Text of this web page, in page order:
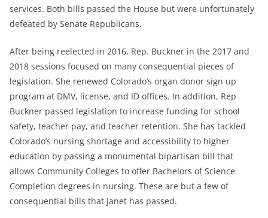
services. Both bills passed the House but were unfortunately
defeated by Senate Republicans.
After being reelected in 2016, Rep. Buckner in the 2017 and
2018 sessions focused on many consequential pieces of
legislation. She renewed Colorado’s organ donor sign up
program at DMV, license, and ID offices. In addition, Rep
Buckner passed legislation to increase funding for school
safety, teacher pay, and teacher retention. She has tackled
Colorado’s nursing shortage and accessibility to higher
education by passing a monumental bipartisan bill that
allows Community Colleges to offer Bachelors of Science
Completion degrees in nursing. These are but a few of
consequential bills that Janet has passed.